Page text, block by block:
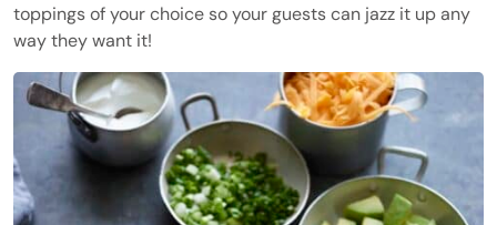
toppings of your choice so your guests can jazz it up any
way they want it!